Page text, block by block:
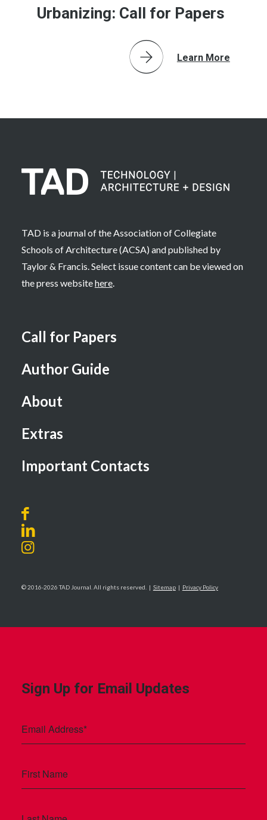
Urbanizing: Call for Papers
Learn More
TAD is a journal of the Association of Collegiate
Schools of Architecture (ACSA) and published by
Taylor & Francis. Select issue content can be viewed on
the press websitehere.
Call for Papers
Author Guide
About
Extras
Important Contacts
© 2016-2026 TAD Journal. All rights reserved. | Sitemap| Privacy Policy
Sign Up for Email Updates